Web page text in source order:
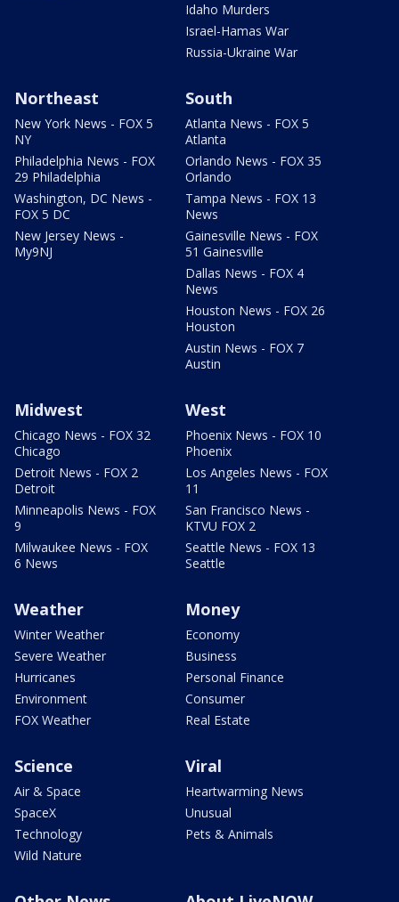
Idaho Murders
Israel-Hamas War
Russia-Ukraine War
Northeast
New York News - FOX 5
NY
Philadelphia News - FOX
29 Philadelphia
Washington, DC News -
FOX 5 DC
New Jersey News -
My9NJ
South
Atlanta News - FOX 5
Atlanta
Orlando News - FOX 35
Orlando
Tampa News - FOX 13
News
Gainesville News - FOX
51 Gainesville
Dallas News - FOX 4
News
Houston News - FOX 26
Houston
Austin News - FOX 7
Austin
Midwest
Chicago News - FOX 32
Chicago
Detroit News - FOX 2
Detroit
Minneapolis News - FOX
9
Milwaukee News - FOX
6 News
West
Phoenix News - FOX 10
Phoenix
Los Angeles News - FOX
11
San Francisco News -
KTVU FOX 2
Seattle News - FOX 13
Seattle
Weather
Winter Weather
Severe Weather
Hurricanes
Environment
FOX Weather
Money
Economy
Business
Personal Finance
Consumer
Real Estate
Science
Air & Space
SpaceX
Technology
Wild Nature
Viral
Heartwarming News
Unusual
Pets & Animals